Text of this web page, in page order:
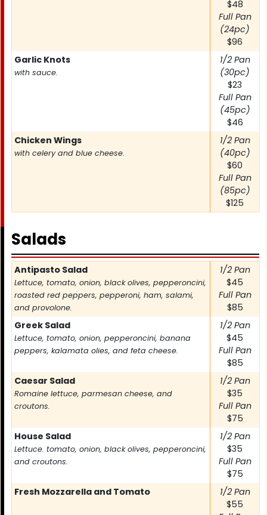
$48
Full Pan
(24pc)
$96
Garlic Knots
with sauce.
1/2 Pan
(30pc)
$23
Full Pan
(45pc)
$46
Chicken Wings
with celery and blue cheese.
1/2 Pan
(40pc)
$60
Full Pan
(85pc)
$125
Salads
Item Price
Antipasto Salad
Lettuce, tomato, onion, black olives, pepperoncini,
roasted red peppers, pepperoni, ham, salami,
and provolone.
1/2 Pan
$45
Full Pan
$85
Greek Salad
Lettuce, tomato, onion, pepperoncini, banana
peppers, kalamata olies, and feta cheese.
1/2 Pan
$45
Full Pan
$85
Caesar Salad
Romaine lettuce, parmesan cheese, and
croutons.
1/2 Pan
$35
Full Pan
$75
House Salad
Lettuce. tomato, onion, black olives, pepperoncini,
and croutons.
1/2 Pan
$35
Full Pan
$75
Fresh Mozzarella and Tomato
1/2 Pan
$55